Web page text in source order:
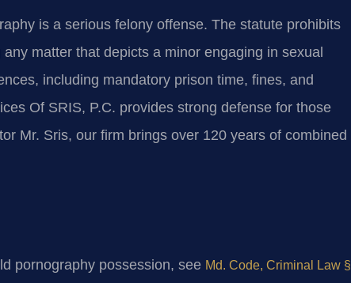
is a serious felony offense. The statute prohibits
matter that depicts a minor engaging in sexual
including mandatory prison time, fines, and
Of SRIS, P.C. provides strong defense for those
Mr. Sris, our firm brings over 120 years of combined
pornography possession, see Md. Code, Criminal Law §